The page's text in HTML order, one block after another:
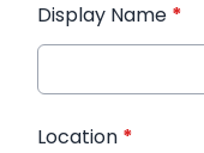
Display Name *
Location *